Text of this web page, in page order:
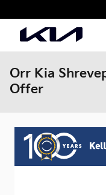
Orr Kia
Offer